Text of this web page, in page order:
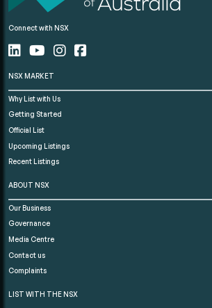
Connect with NSX
NSX MARKET
Why List with Us
Getting Started
Official List
Upcoming Listings
Recent Listings
ABOUT NSX
Our Business
Governance
Media Centre
Contact us
Complaints
LIST WITH THE NSX